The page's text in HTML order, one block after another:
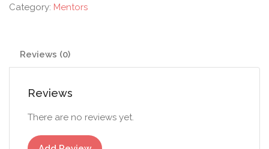
Category: Mentors
Reviews (0)
Reviews
There are no reviews yet.